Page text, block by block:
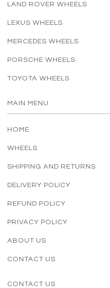
LAND ROVER WHEELS
LEXUS WHEELS
MERCEDES WHEELS
PORSCHE WHEELS
TOYOTA WHEELS
MAIN MENU
HOME
WHEELS
SHIPPING AND RETURNS
DELIVERY POLICY
REFUND POLICY
PRIVACY POLICY
ABOUT US
CONTACT US
CONTACT US